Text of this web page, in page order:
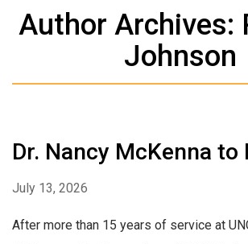
Author Archives:
Johnson
Dr. Nancy McKenna to
July 13, 2026
After more than 15 years of service at